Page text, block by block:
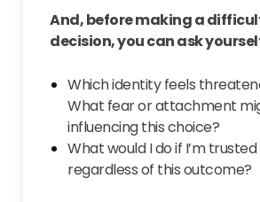
And, before making a
decision, you can ask
Which identity feels
What fear or attachment
influencing this choice?
What would I do if I’m
regardless of this outcome?